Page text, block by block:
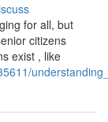
for all, but
citizens
exist , like